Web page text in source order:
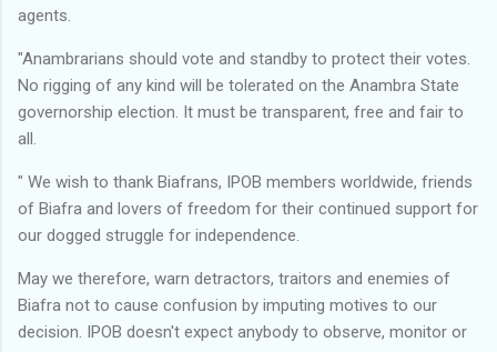
agents.
"Anambrarians should vote and standby to protect their votes.
No rigging of any kind will be tolerated on the Anambra State
governorship election. It must be transparent, free and fair to
all.
" We wish to thank Biafrans, IPOB members worldwide, friends
of Biafra and lovers of freedom for their continued support for
our dogged struggle for independence.
May we therefore, warn detractors, traitors and enemies of
Biafra not to cause confusion by imputing motives to our
decision. IPOB doesn't expect anybody to observe, monitor or